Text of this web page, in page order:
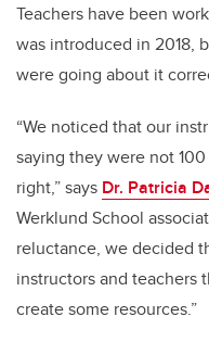
Teachers have been
was introduced in 2018,
were going about it
“We noticed that our
saying they were not
right,” says Dr. Patricia
Werklund School
reluctance, we decided
instructors and teachers
create some resources.”